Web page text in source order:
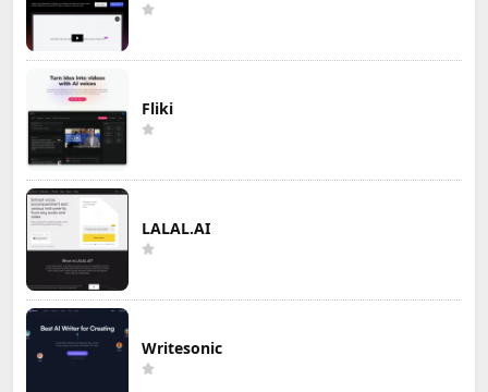
Fliki
LALAL.AI
Writesonic